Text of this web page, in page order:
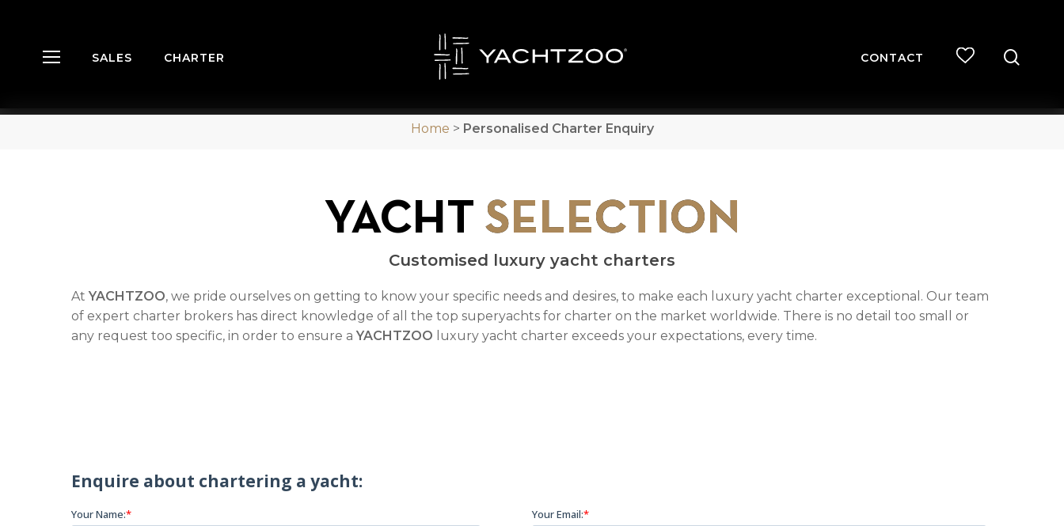
contentMenu SALES CHARTER CONTACT
Home > Personalised Charter Enquiry
YACHTSELECTION
Customised luxury yacht charters
AtYACHTZOO, we pride ourselves on getting to know your specific needs and desires, to make each luxury yacht charter exceptional. Our team
of expert charter brokers has direct knowledge of all the top superyachts for charter on the market worldwide. There is no detail too small or
any request too specific, in order to ensure aYACHTZOO luxury yacht charter exceeds your expectations, every time.